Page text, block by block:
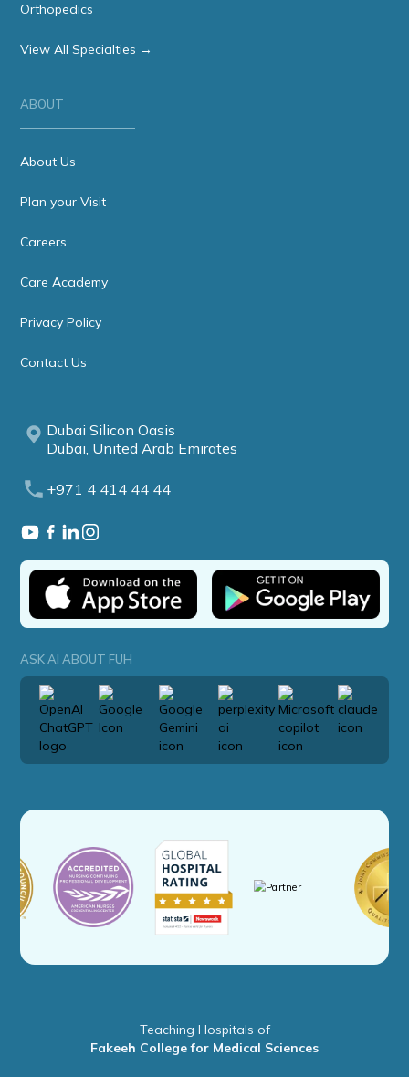
Orthopedics
View All Specialties →
ABOUT
About Us
Plan your Visit
Careers
Care Academy
Privacy Policy
Contact Us
Dubai Silicon Oasis
Dubai, United Arab Emirates
+971 4 414 44 44
ASK AI ABOUT FUH
Teaching Hospitals of
Fakeeh College for Medical Sciences